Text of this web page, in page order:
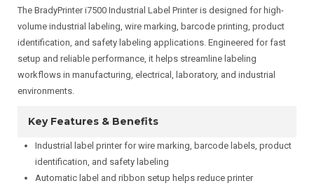
The BradyPrinter i7500 Industrial Label Printer is designed for high-
volume industrial labeling, wire marking, barcode printing, product
identification, and safety labeling applications. Engineered for fast
setup and reliable performance, it helps streamline labeling
workflows in manufacturing, electrical, laboratory, and industrial
environments.
Key Features & Benefits
Industrial label printer for wire marking, barcode labels, product
identification, and safety labeling
Automatic label and ribbon setup helps reduce printer